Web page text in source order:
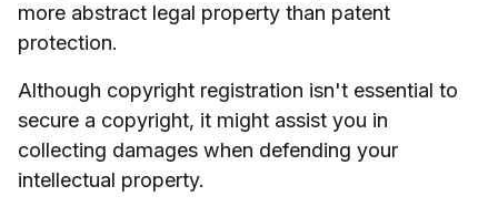
more abstract legal property than patent
protection.
Although copyright registration isn't essential to
secure a copyright, it might assist you in
collecting damages when defending your
intellectual property.